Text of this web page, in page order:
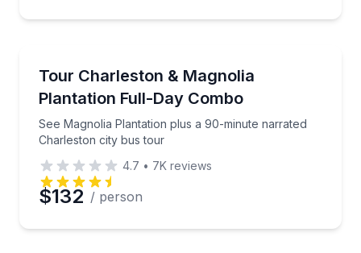
Time
Tour Charleston & Magnolia
Plantation Full-Day Combo
See Magnolia Plantation plus a 90-minute narrated
Charleston city bus tour
See Magnolia Plantation plus a 90-minute narrated
4.7 • 7K reviews
$132 / person